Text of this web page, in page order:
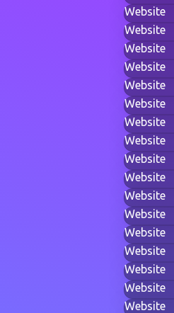
Website
Website
Website
Website
Website
Website
Website
Website
Website
Website
Website
Website
Website
Website
Website
Website
Website